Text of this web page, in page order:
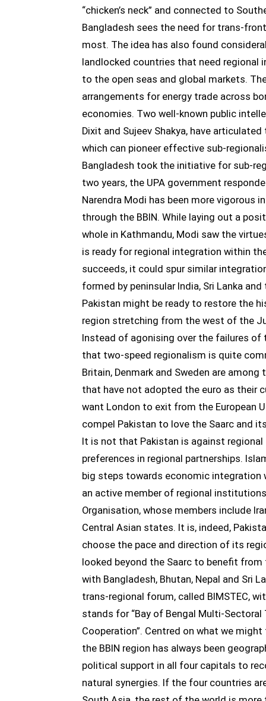
“chicken’s neck” and connected to
Bangladesh sees the need for trans-
most. The idea has also found
landlocked countries that need regional
to the open seas and global markets.
arrangements for energy trade across
economies. Two well-known public
Dixit and Sujeev Shakya, have
which can pioneer effective sub-
Bangladesh took the initiative for sub-
two years, the UPA government
Narendra Modi has been more vigorous
through the BBIN. While laying out a
whole in Kathmandu, Modi saw the
is ready for regional integration within
succeeds, it could spur similar
formed by peninsular India, Sri Lanka
Pakistan might be ready to restore the
region stretching from the west of the
Instead of agonising over the failures of
that two-speed regionalism is quite
Britain, Denmark and Sweden are
that have not adopted the euro as their
want London to exit from the European
compel Pakistan to love the Saarc and
It is not that Pakistan is against
preferences in regional partnerships.
big steps towards economic integration
an active member of regional
Organisation, whose members include
Central Asian states. It is, indeed,
choose the pace and direction of its
looked beyond the Saarc to benefit
with Bangladesh, Bhutan, Nepal and Sri
trans-regional forum, called BIMSTEC,
stands for “Bay of Bengal Multi-Sectoral
Cooperation”. Centred on what we
the BBIN region has always been
political support in all four capitals to
natural synergies. If the four countries